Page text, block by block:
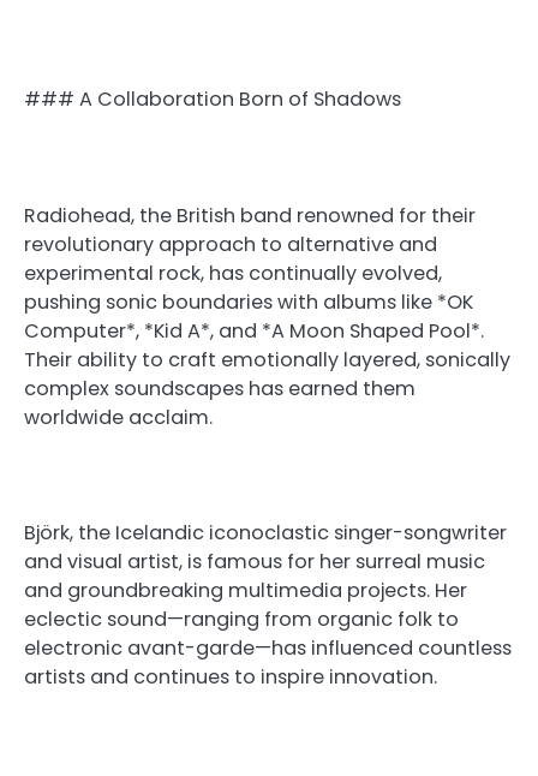
### A Collaboration Born of Shadows
Radiohead, the British band renowned for their
revolutionary approach to alternative and
experimental rock, has continually evolved,
pushing sonic boundaries with albums like *OK
Computer*, *Kid A*, and *A Moon Shaped Pool*.
Their ability to craft emotionally layered, sonically
complex soundscapes has earned them
worldwide acclaim.
Björk, the Icelandic iconoclastic singer-songwriter
and visual artist, is famous for her surreal music
and groundbreaking multimedia projects. Her
eclectic sound—ranging from organic folk to
electronic avant-garde—has influenced countless
artists and continues to inspire innovation.